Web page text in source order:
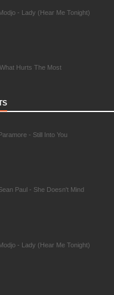
- Lady (Hear Me Tonight)
Hurts The Most
- Still Into You
Paul - She Doesn't Mind
- Lady (Hear Me Tonight)